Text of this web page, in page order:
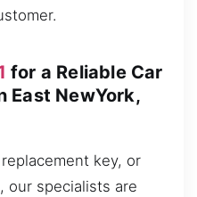
for a Reliable Car
East NewYork,
key, or
our specialists are